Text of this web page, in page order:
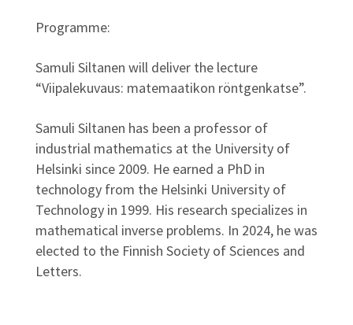
Programme:
Samuli Siltanen will deliver the lecture
“Viipalekuvaus: matemaatikon röntgenkatse”.
Samuli Siltanen has been a professor of
industrial mathematics at the University of
Helsinki since 2009. He earned a PhD in
technology from the Helsinki University of
Technology in 1999. His research specializes in
mathematical inverse problems. In 2024, he was
elected to the Finnish Society of Sciences and
Letters.